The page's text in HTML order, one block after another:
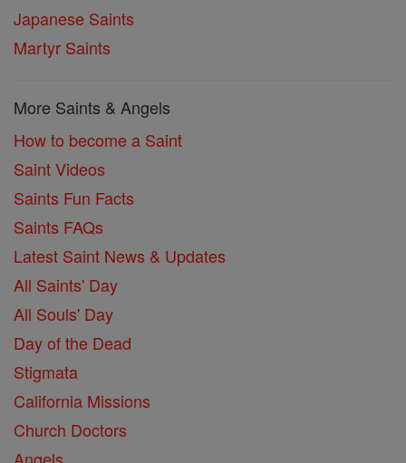
Japanese Saints
Martyr Saints
More Saints & Angels
How to become a Saint
Saint Videos
Saints Fun Facts
Saints FAQs
Latest Saint News & Updates
All Saints' Day
All Souls' Day
Day of the Dead
Stigmata
California Missions
Church Doctors